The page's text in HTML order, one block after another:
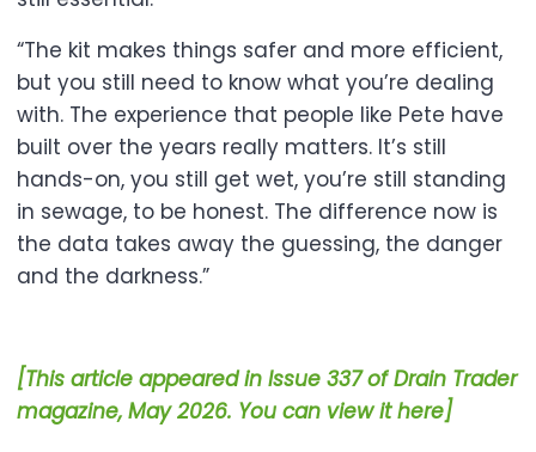
“The kit makes things safer and more efficient,
but you still need to know what you’re dealing
with. The experience that people like Pete have
built over the years really matters. It’s still
hands-on, you still get wet, you’re still standing
in sewage, to be honest. The difference now is
the data takes away the guessing, the danger
and the darkness.”
[This article appeared in Issue 337 of Drain Trader
magazine, May 2026. You can view it here]